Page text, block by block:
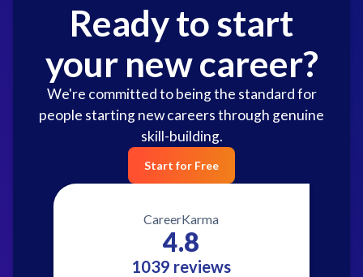
Ready to start
your new career?
We're committed to being the standard for
people starting new careers through genuine
skill-building.
Start for Free
CareerKarma
4.8
1039 reviews